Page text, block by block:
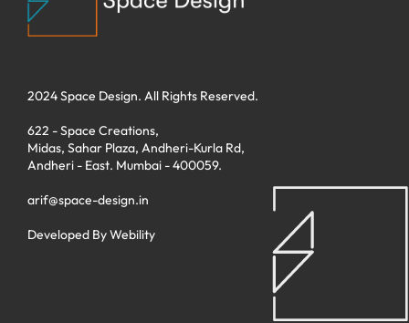
2024 Space Design. All Rights Reserved.
622 - Space Creations,
Midas, Sahar Plaza, Andheri-Kurla Rd,
Andheri - East. Mumbai - 400059.
arif@space-design.in
Developed ByWebility